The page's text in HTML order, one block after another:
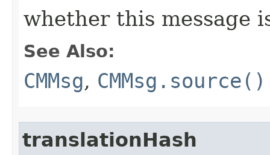
whether this message
See Also:
CMMsg, CMMsg.source()
translationHash